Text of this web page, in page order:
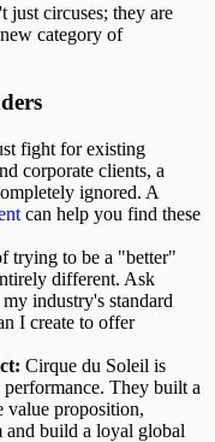
just circuses; they are
category of
fight for existing
corporate clients, a
ignored. A
can help you find these
trying to be a "better"
different. Ask
industry's standard
I create to offer
Cirque du Soleil is
They built a
value proposition,
and build a loyal global